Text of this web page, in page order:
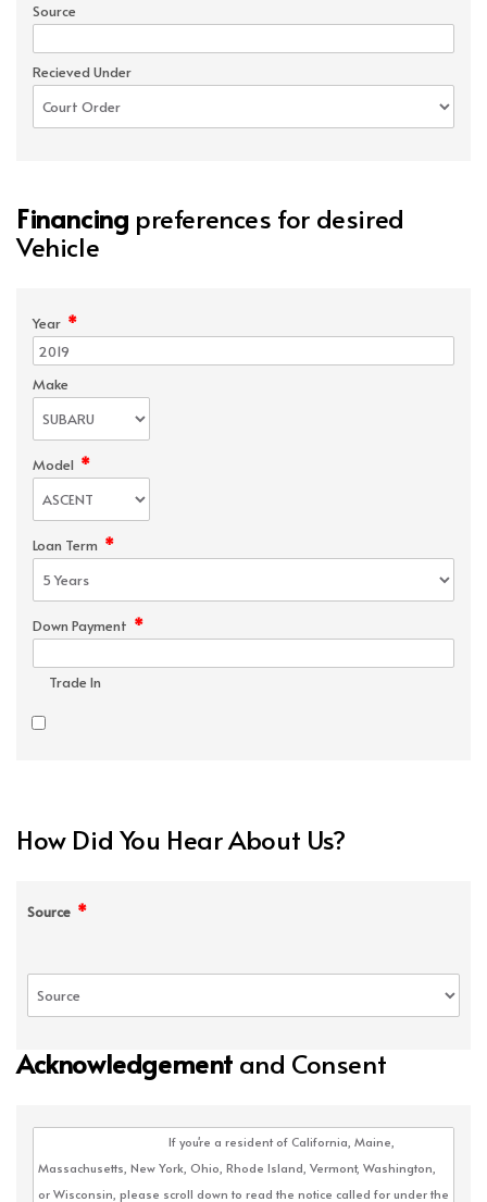
Source
Recieved Under
Financing preferences for desired
Vehicle
Year *
Make
Model *
Loan Term *
Down Payment *
Trade In
How Did You Hear About Us?
Source *
Acknowledgement and Consent